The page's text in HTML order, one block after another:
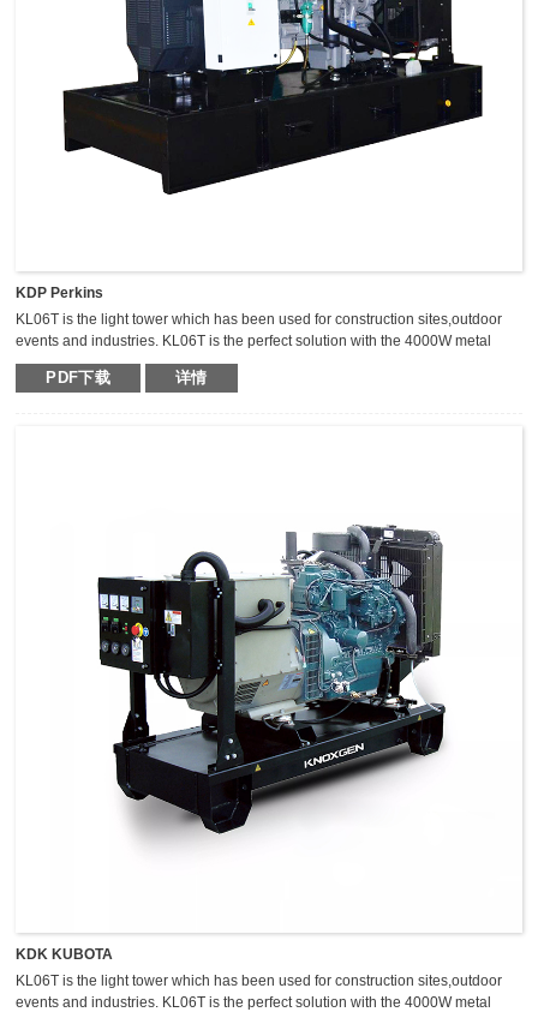
KDP Perkins
KL06T is the light tower which has been used for construction sites,outdoor
events and industries. KL06T is the perfect solution with the 4000W metal
halide light tower. The extraordinary durable,light weight and compact light
tower can keep the mast vertical during transportation,which makes it safer,
PDF下载 详情
KDK KUBOTA
KL06T is the light tower which has been used for construction sites,outdoor
events and industries. KL06T is the perfect solution with the 4000W metal